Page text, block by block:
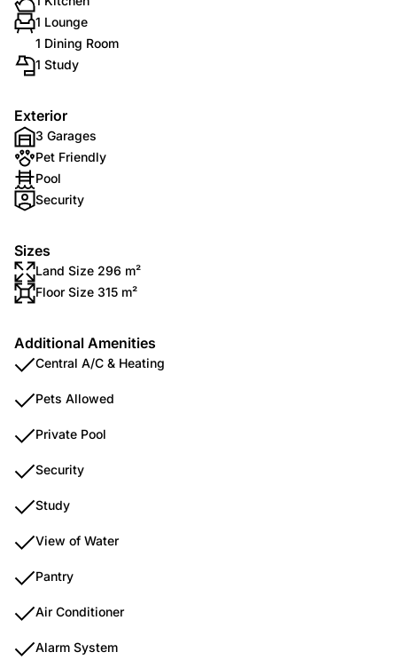
1 Lounge
1 Dining Room
1 Study
Exterior
3 Garages
Pet Friendly
Pool
Security
Sizes
Land Size 296 m²
Floor Size 315 m²
Additional Amenities
Central A/C & Heating
Pets Allowed
Private Pool
Security
Study
View of Water
Pantry
Air Conditioner
Alarm System